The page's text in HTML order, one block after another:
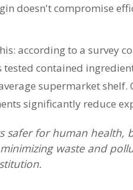
doesn't compromise
according to a survey
contained
supermarket shelf.
significantly reduce
safer for human health,
waste and